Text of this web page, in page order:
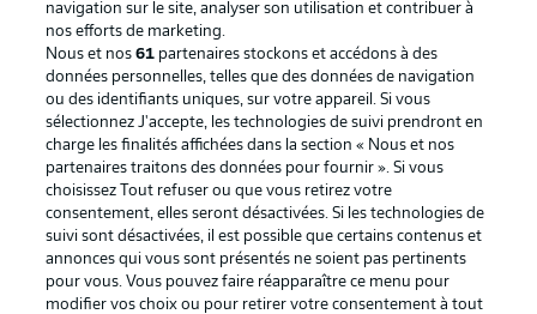
La publicité Conditions d’utilisation des
Mentions Légales Gérer mes préférences
Déclaration de
confidentialité
Diffuseurs
navigation sur le site, analyser son utilisation et contribuer à
nos efforts de marketing.
Nous et nos61 partenaires stockons et accédons à des
données personnelles, telles que des données de navigation
ou des identifiants uniques, sur votre appareil. Si vous
sélectionnez J'accepte, les technologies de suivi prendront en
charge les finalités affichées dans la section « Nous et nos
partenaires traitons des données pour fournir ». Si vous
choisissez Tout refuser ou que vous retirez votre
consentement, elles seront désactivées. Si les technologies de
suivi sont désactivées, il est possible que certains contenus et
annonces qui vous sont présentés ne soient pas pertinents
pour vous. Vous pouvez faire réapparaître ce menu pour
modifier vos choix ou pour retirer votre consentement à tout